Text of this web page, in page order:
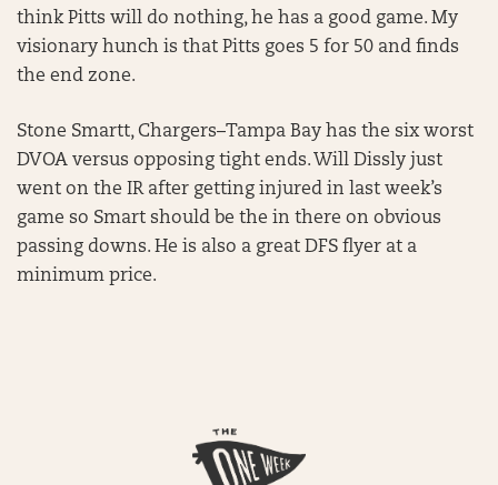
think Pitts will do nothing, he has a good game. My
visionary hunch is that Pitts goes 5 for 50 and finds
the end zone.
Stone Smartt, Chargers–Tampa Bay has the six worst
DVOA versus opposing tight ends. Will Dissly just
went on the IR after getting injured in last week’s
game so Smart should be the in there on obvious
passing downs. He is also a great DFS flyer at a
minimum price.